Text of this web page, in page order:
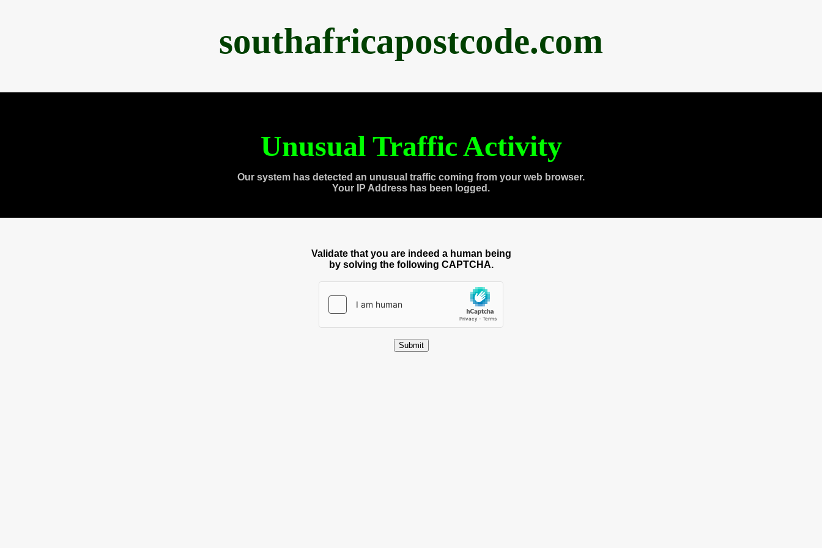
southafricapostcode.com
Unusual Traffic Activity
Our system has detected an unusual traffic coming from your web browser.
Your IP Address has been logged.
Validate that you are indeed a human being
by solving the following CAPTCHA.